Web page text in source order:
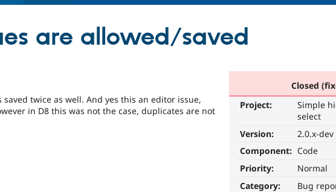
are allowed/saved
Closed
Project:
Simple
select
Version:
2.0.x-dev
Component: Code
Priority:
Normal
Category:
Bug
twice as well. And yes this an editor issue,
in D8 this was not the case, duplicates are not